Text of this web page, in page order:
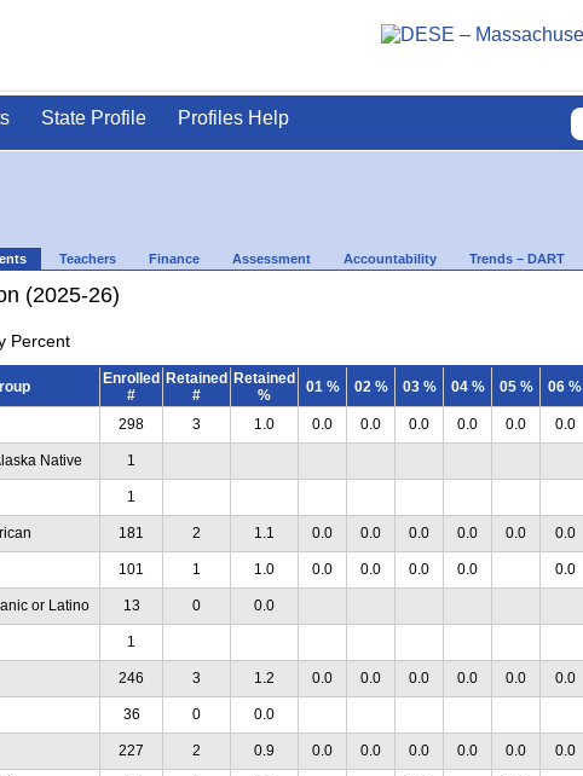
State Profile Profiles Help
Teachers Finance Assessment Accountability Trends – DART
(2025-26)
Percent
Enrolled
#
Retained
#
Retained
%
01 % 02 % 03 % 04 % 05 % 06 %
298 3 1.0 0.0 0.0 0.0 0.0 0.0 0.0
Native 1
1
181 2 1.1 0.0 0.0 0.0 0.0 0.0 0.0
101 1 1.0 0.0 0.0 0.0 0.0 0.0
or Latino 13 0 0.0
1
246 3 1.2 0.0 0.0 0.0 0.0 0.0 0.0
36 0 0.0
227 2 0.9 0.0 0.0 0.0 0.0 0.0 0.0